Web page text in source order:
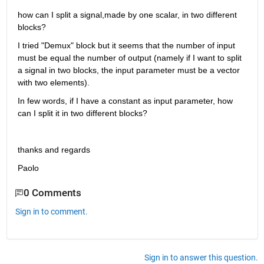
how can I split a signal,made by one scalar, in two different
blocks?
I tried "Demux" block but it seems that the number of input
must be equal the number of output (namely if I want to split
a signal in two blocks, the input parameter must be a vector
with two elements).
In few words, if I have a constant as input parameter, how
can I split it in two different blocks?
thanks and regards
Paolo
0 Comments
Sign in to comment.
Sign in to answer this question.